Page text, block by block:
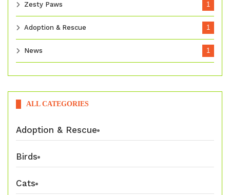
Zesty Paws 1
Adoption & Rescue 1
News 1
ALL CATEGORIES
Adoption & Rescue
Birds
Cats